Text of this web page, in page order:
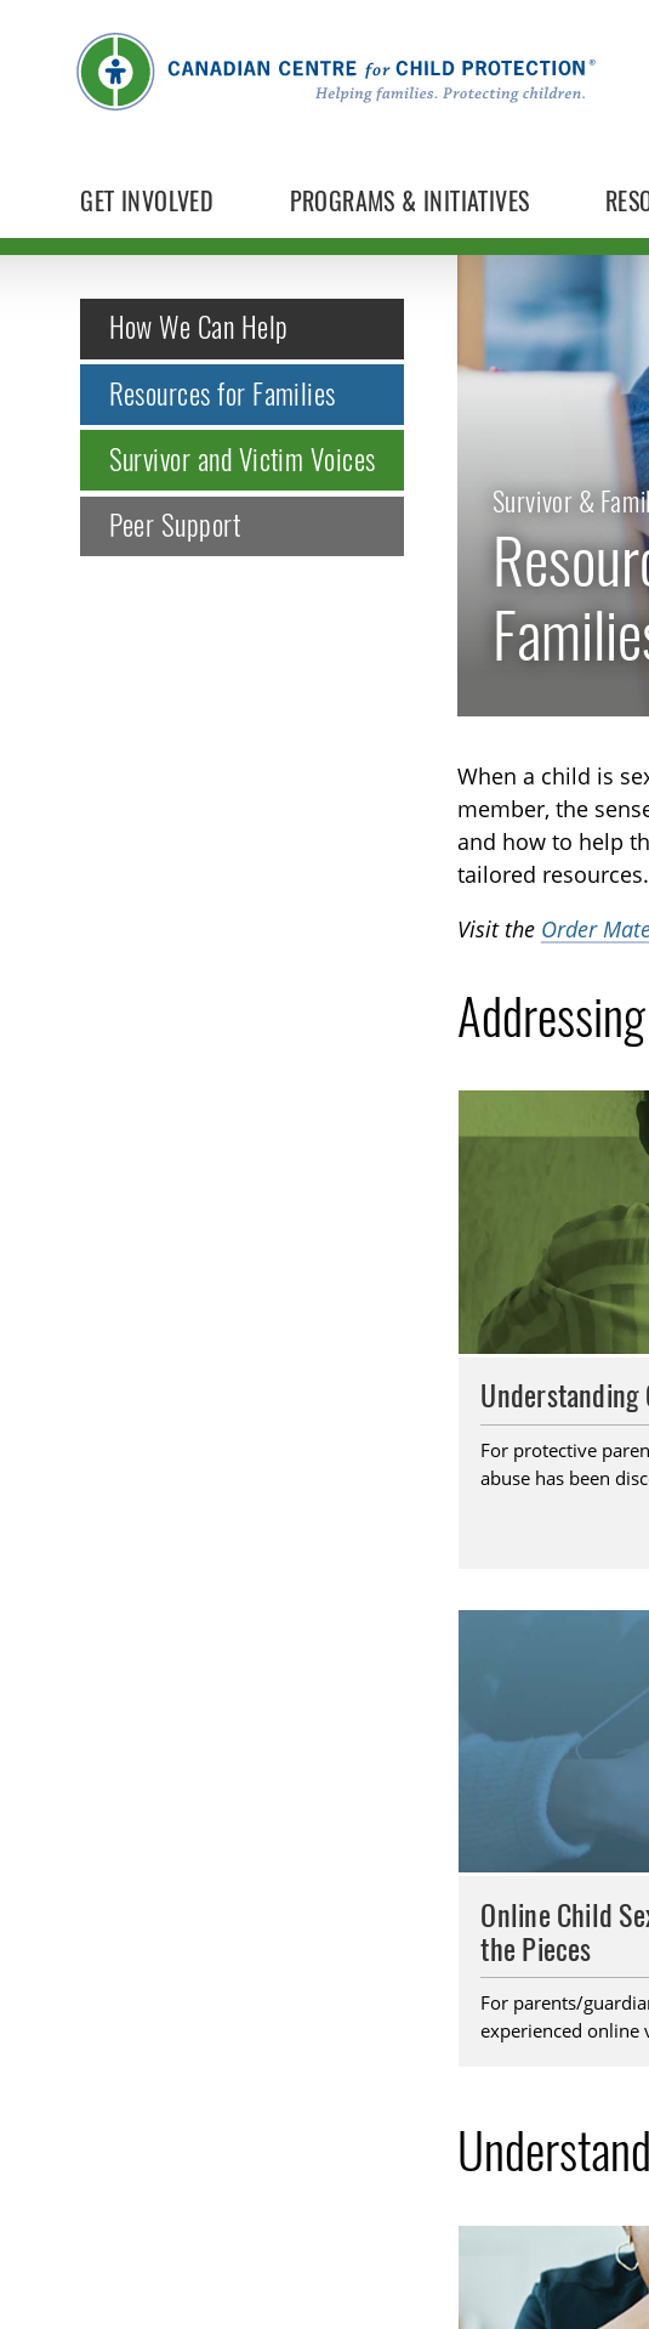
GET INVOLVED PROGRAMS & INITIATIVES
How We Can Help
Resources for Families
Survivor and Victim Voices
Peer Support
Survivor &
When a child is
member, the
and how to help
tailored resources.
Visit the Order
Understanding
For protective
abuse has been
Online Child
the Pieces
For parents/
experienced online